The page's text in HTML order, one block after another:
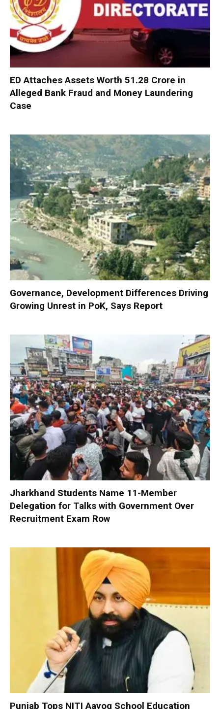
ED Attaches Assets Worth ₹51.28 Crore in
Alleged Bank Fraud and Money Laundering
Case
Governance, Development Differences Driving
Growing Unrest in PoK, Says Report
Jharkhand Students Name 11-Member
Delegation for Talks with Government Over
Recruitment Exam Row
Punjab Tops NITI Aayog School Education